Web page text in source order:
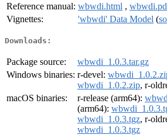
Reference manual: wbwdi.html ,
Vignettes:
'wbwdi' Data Model (
Downloads:
Package source:
wbwdi_1.0.3.tar.gz
Windows binaries: r-devel:
wbwdi_1.0.2.zip, r-
macOS binaries:
r-release (arm64):
(arm64):
wbwdi_1.0.3.tgz, r-
wbwdi_1.0.3.tgz